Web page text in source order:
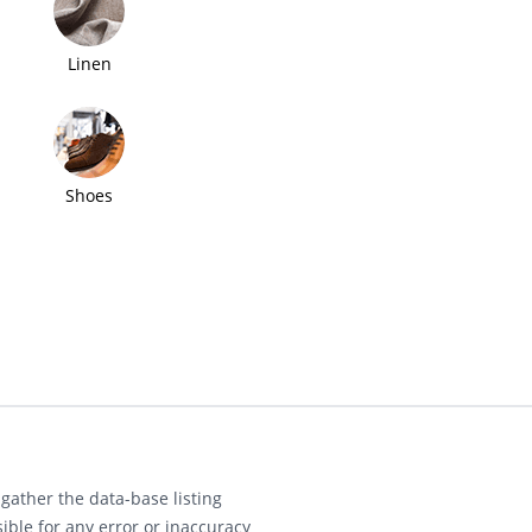
Linen
Shoes
the data-base listing
for any error or inaccuracy